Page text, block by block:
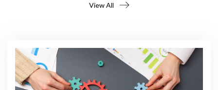
View All